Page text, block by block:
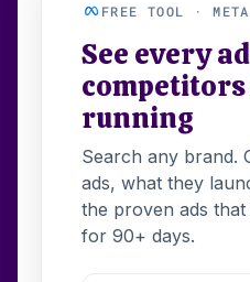
FREE TOOL ·
See every
running
Search any brand.
ads, what they
the proven ads
for 90+ days.